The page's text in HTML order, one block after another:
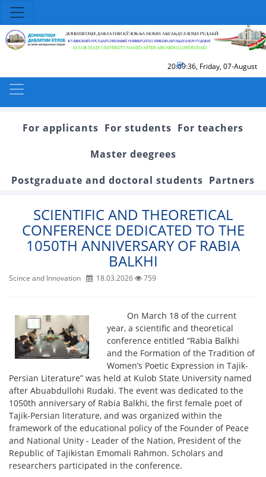
20:09:36, Friday, 07-August
For applicants For students For teachers
Master deegrees
Postgraduate and doctoral students Partners
SCIENTIFIC AND THEORETICAL
CONFERENCE DEDICATED TO THE
1050TH ANNIVERSARY OF RABIA
BALKHI
Scince and Innovation 18.03.2026 759
On March 18 of the current
year, a scientific and theoretical
conference entitled “Rabia Balkhi
and the Formation of the Tradition of
Women’s Poetic Expression in Tajik-
Persian Literature” was held at Kulob State University named
after Abuabdullohi Rudaki. The event was dedicated to the
1050th anniversary of Rabia Balkhi, the first female poet of
Tajik-Persian literature, and was organized within the
framework of the educational policy of the Founder of Peace
and National Unity - Leader of the Nation, President of the
Republic of Tajikistan Emomali Rahmon. Scholars and
researchers participated in the conference.